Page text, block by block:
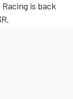
is back